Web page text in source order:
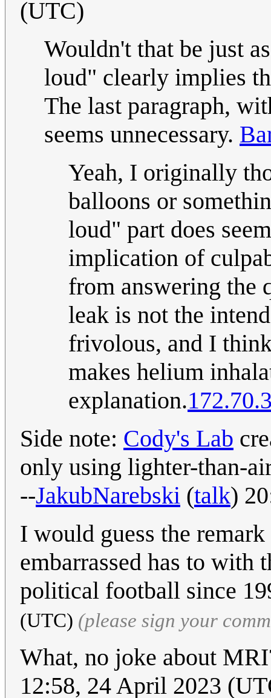
(UTC)
Wouldn't that be just
loud" clearly implies
The last paragraph,
seems unnecessary.
Yeah, I originally
balloons or
loud" part does
implication of
from answering the
leak is not the
frivolous, and I
makes helium
explanation.
Side note: Cody's Lab
only using lighter-than-
--JakubNarebski (talk)
I would guess the
embarrassed has to with
political football since
(UTC) (please sign your
What, no joke about
12:58, 24 April 2023